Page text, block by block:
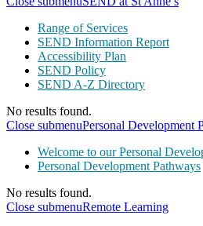
Range of Services
SEND Information Report
Accessibility Plan
SEND Policy
SEND A-Z Directory
No results found.
Close submenuPersonal Development
Welcome to our Personal
Personal Development Pathways
No results found.
Close submenuRemote Learning